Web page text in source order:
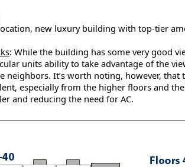
new luxury building with top-tier
: While the building has some very good
units ability to take advantage of the
neighbors. It’s worth noting, however,
especially from the higher floors and
and reducing the need for AC.